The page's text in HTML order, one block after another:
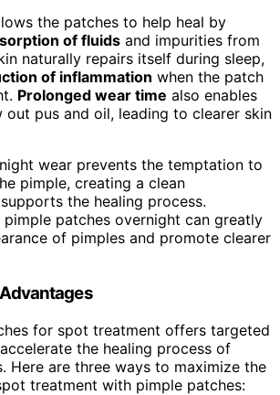
the patches to help heal by
of fluids and impurities from
naturally repairs itself during sleep,
of inflammation when the patch
Prolonged wear time also enables
pus and oil, leading to clearer skin
wear prevents the temptation to
pimple, creating a clean
the healing process.
patches overnight can greatly
of pimples and promote clearer
for spot treatment offers targeted
the healing process of
Here are three ways to maximize the
treatment with pimple patches: